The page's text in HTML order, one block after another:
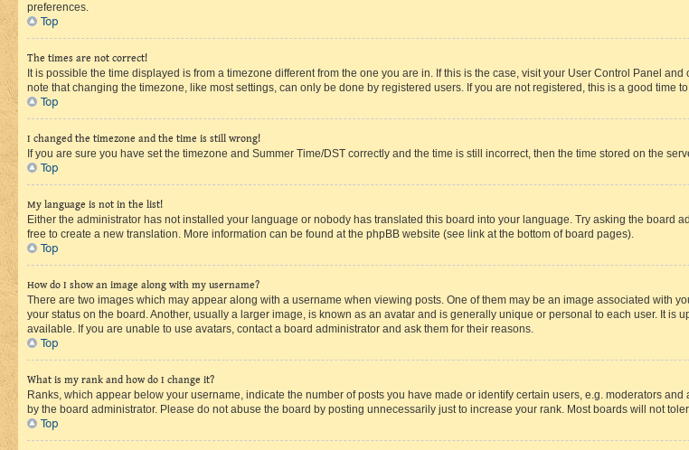
preferences.
Top
The times are not correct!
It is possible the time displayed is from a timezone different from the one you are in. If this is the case, visit your User Control Panel
note that changing the timezone, like most settings, can only be done by registered users. If you are not registered, this is a good time
Top
I changed the timezone and the time is still wrong!
If you are sure you have set the timezone and Summer Time/DST correctly and the time is still incorrect, then the time stored on the
Top
My language is not in the list!
Either the administrator has not installed your language or nobody has translated this board into your language. Try asking the board
free to create a new translation. More information can be found at the phpBB website (see link at the bottom of board pages).
Top
How do I show an image along with my username?
There are two images which may appear along with a username when viewing posts. One of them may be an image associated with
your status on the board. Another, usually a larger image, is known as an avatar and is generally unique or personal to each user. It
available. If you are unable to use avatars, contact a board administrator and ask them for their reasons.
Top
What is my rank and how do I change it?
Ranks, which appear below your username, indicate the number of posts you have made or identify certain users, e.g. moderators
by the board administrator. Please do not abuse the board by posting unnecessarily just to increase your rank. Most boards will not
Top